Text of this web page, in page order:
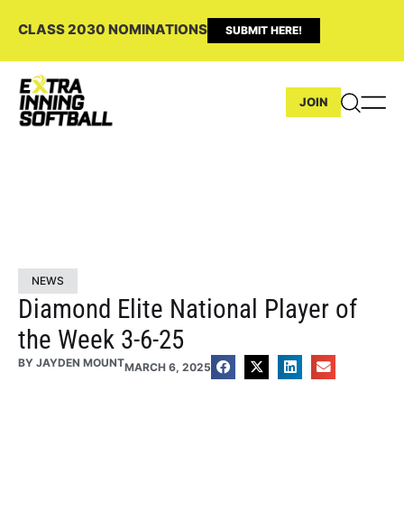
CLASS 2030 NOMINATIONS SUBMIT HERE!
JOIN
NEWS
Diamond Elite National Player of
the Week 3-6-25
BY JAYDEN MOUNTMARCH 6, 2025